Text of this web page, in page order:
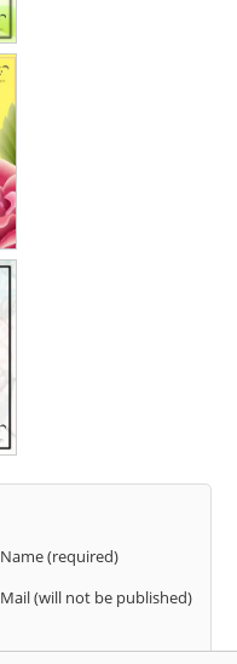
Name (required)
Mail (will not be published)